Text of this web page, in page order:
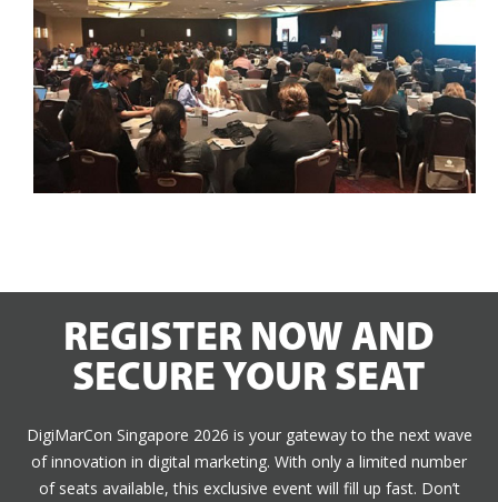
REGISTER NOW AND
SECURE YOUR SEAT
DigiMarCon Singapore 2026 is your gateway to the next wave
of innovation in digital marketing. With only a limited number
of seats available, this exclusive event will fill up fast. Don’t